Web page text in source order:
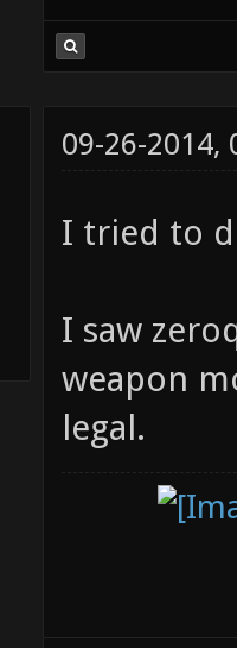
09-26-2014,
I tried to
I saw
weapon
legal.